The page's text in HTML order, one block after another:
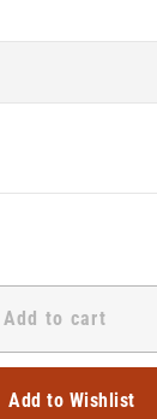
Add to cart
Add to Wishlist